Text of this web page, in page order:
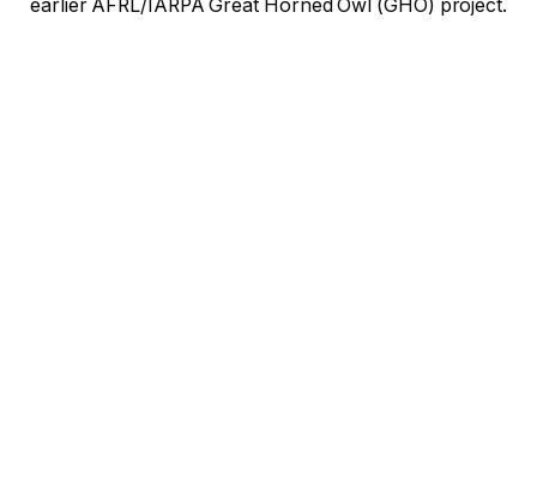
earlier AFRL/IARPA Great Horned Owl (GHO) project.